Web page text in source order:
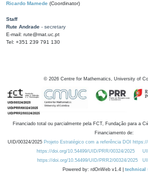
Ricardo Mamede (Coordinator)
Staff
Rute Andrade - secretary
E-mail: rute@mat.uc.pt
Tel: +351 239 791 130
© 2026 Centre for Mathematics, University of
Financiado total ou parcialmente pela FCT, Fundação para a
Financiamento de:
UID/00324/2025 Projeto Estratégico com a referência DOI
https://doi.org/10.54499/UID/PRR/00324/2025
https://doi.org/10.54499/UID/PRR2/00324/2025
Powered by: rdOnWeb v1.4 | technical